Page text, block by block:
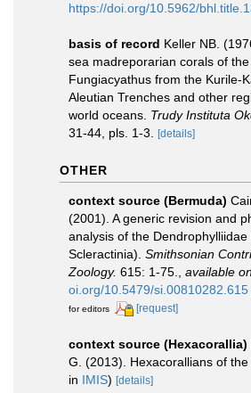
https://doi.org/10.5962/
basis of record Keller NB.
sea madreporarian corals of
Fungiacyathus from the Kurile-
Aleutian Trenches and other
world oceans. Trudy Instituta
31-44, pls. 1-3.
[details]
OTHER
context source (Bermuda)
(2001). A generic revision and
analysis of the Dendrophylliidae
Scleractinia). Smithsonian
Zoology. 615: 1-75. available
oi.org/10.5479/si.00810282.615
for editors
[request]
context source (Hexacorallia)
G. (2013). Hexacorallians of the
in IMIS) [details]